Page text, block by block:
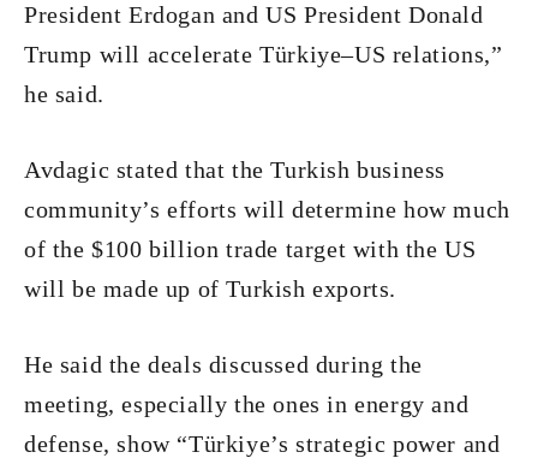
President Erdogan and US President Donald
Trump will accelerate Türkiye–US relations,”
he said.
Avdagic stated that the Turkish business
community’s efforts will determine how much
of the $100 billion trade target with the US
will be made up of Turkish exports.
He said the deals discussed during the
meeting, especially the ones in energy and
defense, show “Türkiye’s strategic power and